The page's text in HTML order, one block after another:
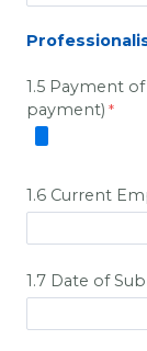
1.5 Payment
payment)
1.6 Current
1.7 Date of